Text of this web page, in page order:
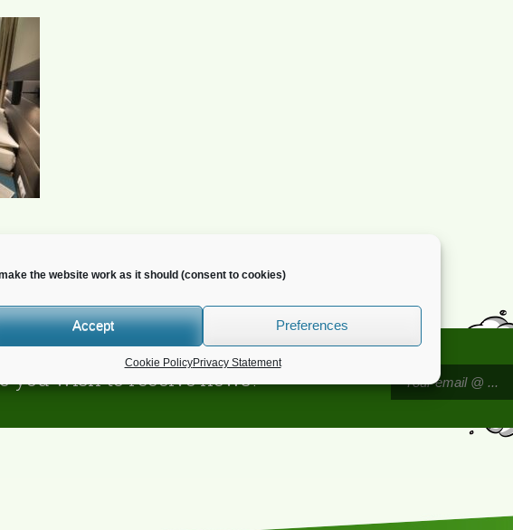
the website work as it should (consent to cookies)
Accept Preferences
Cookie PolicyPrivacy Statement
you wish to receive news?